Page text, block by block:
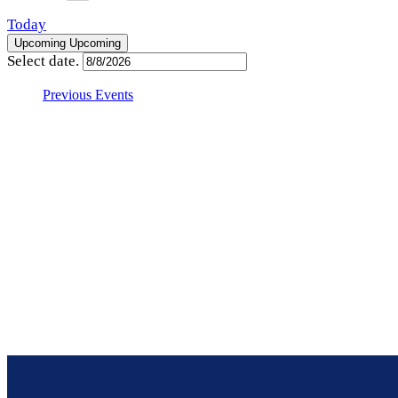
Today
Upcoming Upcoming
Select date.
Previous Events